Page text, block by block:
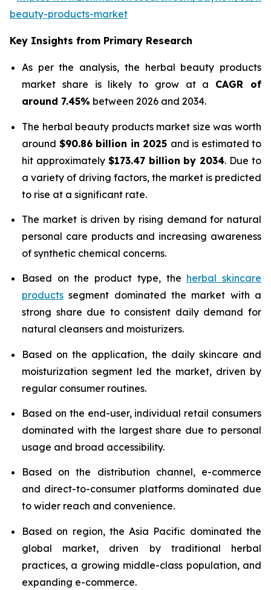
beauty-products-market
Key Insights from Primary Research
As per the analysis, the herbal beauty products
market share is likely to grow at a CAGR of
around 7.45% between 2026 and 2034.
The herbal beauty products market size was worth
around $90.86 billion in 2025 and is estimated to
hit approximately $173.47 billion by 2034. Due to
a variety of driving factors, the market is predicted
to rise at a significant rate.
The market is driven by rising demand for natural
personal care products and increasing awareness
of synthetic chemical concerns.
Based on the product type, the herbal skincare
products segment dominated the market with a
strong share due to consistent daily demand for
natural cleansers and moisturizers.
Based on the application, the daily skincare and
moisturization segment led the market, driven by
regular consumer routines.
Based on the end-user, individual retail consumers
dominated with the largest share due to personal
usage and broad accessibility.
Based on the distribution channel, e-commerce
and direct-to-consumer platforms dominated due
to wider reach and convenience.
Based on region, the Asia Pacific dominated the
global market, driven by traditional herbal
practices, a growing middle-class population, and
expanding e-commerce.